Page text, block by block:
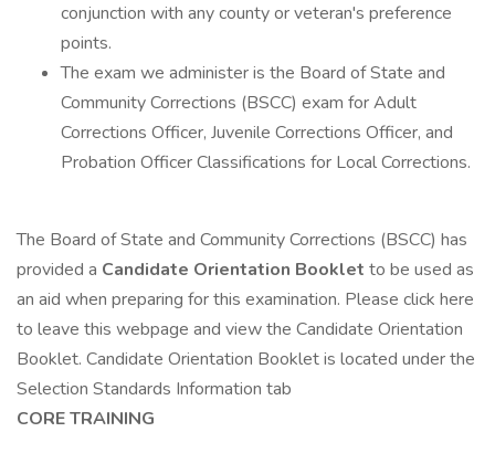
conjunction with any county or veteran's preference
points.
The exam we administer is the Board of State and
Community Corrections (BSCC) exam for Adult
Corrections Officer, Juvenile Corrections Officer, and
Probation Officer Classifications for Local Corrections.
The Board of State and Community Corrections (BSCC) has
provided a Candidate Orientation Booklet to be used as
an aid when preparing for this examination. Please click here
to leave this webpage and view the Candidate Orientation
Booklet. Candidate Orientation Booklet is located under the
Selection Standards Information tab
CORE TRAINING